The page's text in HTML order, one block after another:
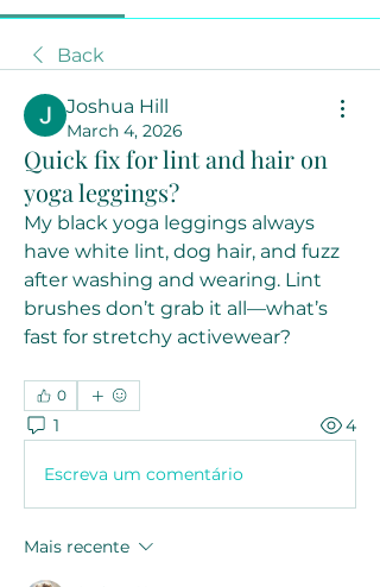
Back
Joshua Hill
March 4, 2026
Quick fix for lint and hair on
yoga leggings?
My black yoga leggings always
have white lint, dog hair, and fuzz
after washing and wearing. Lint
brushes don’t grab it all—what’s
fast for stretchy activewear?
0
1 4
Escreva um comentário
Mais recente